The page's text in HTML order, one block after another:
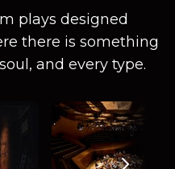
plays designed
there is something
and every type.